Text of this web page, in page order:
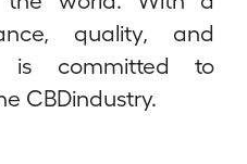
quality, and
is committed to
CBDindustry.